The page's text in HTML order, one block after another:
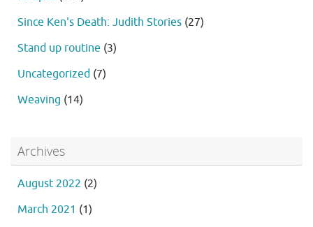
Since Ken's Death: Judith Stories (27)
Stand up routine (3)
Uncategorized (7)
Weaving (14)
Archives
August 2022 (2)
March 2021 (1)